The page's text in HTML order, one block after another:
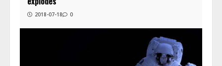
2018-07-18 0